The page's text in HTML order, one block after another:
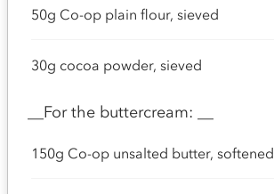
50g Co-op plain flour, sieved
30g cocoa powder, sieved
__For the buttercream: __
150g Co-op unsalted butter, softened